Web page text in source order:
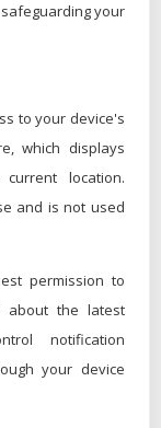
your
to your device's
which displays
location.
and is not used
permission to
about the latest
notification
your device